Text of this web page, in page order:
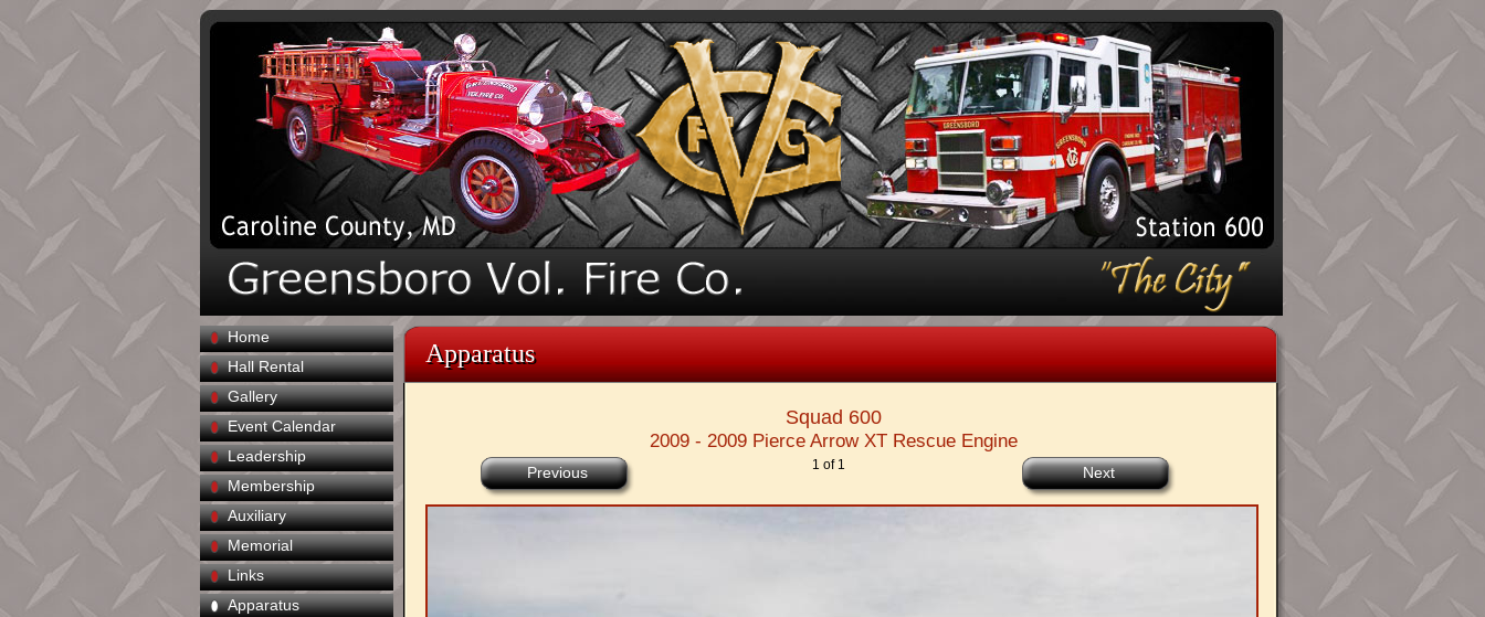
Home
Hall Rental
Gallery
Event Calendar
Leadership
Membership
Auxiliary
Memorial
Links
Apparatus
Apparatus
Squad 600
2009 - 2009 Pierce Arrow XT Rescue Engine
Previous 1 of 1 Next